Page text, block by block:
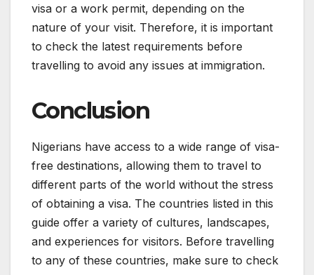
visa or a work permit, depending on the
nature of your visit. Therefore, it is important
to check the latest requirements before
travelling to avoid any issues at immigration.
Conclusion
Nigerians have access to a wide range of visa-
free destinations, allowing them to travel to
different parts of the world without the stress
of obtaining a visa. The countries listed in this
guide offer a variety of cultures, landscapes,
and experiences for visitors. Before travelling
to any of these countries, make sure to check